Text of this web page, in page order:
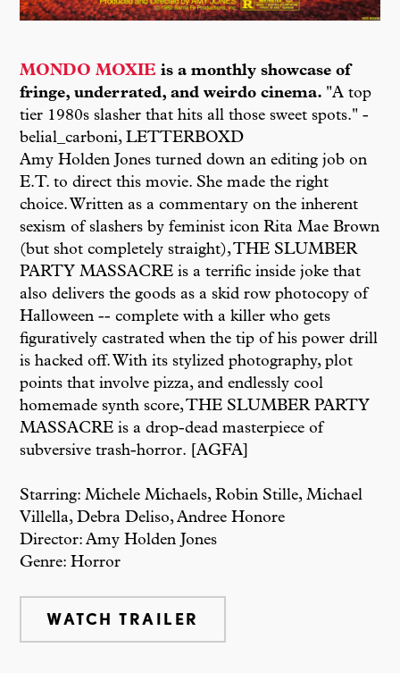
MONDO MOXIE is a monthly showcase of
fringe, underrated, and weirdo cinema. "A top
tier 1980s slasher that hits all those sweet spots." -
belial_carboni, LETTERBOXD
Amy Holden Jones turned down an editing job on
E.T. to direct this movie. She made the right
choice. Written as a commentary on the inherent
sexism of slashers by feminist icon Rita Mae Brown
(but shot completely straight), THE SLUMBER
PARTY MASSACRE is a terrific inside joke that
also delivers the goods as a skid row photocopy of
Halloween -- complete with a killer who gets
figuratively castrated when the tip of his power drill
is hacked off. With its stylized photography, plot
points that involve pizza, and endlessly cool
homemade synth score, THE SLUMBER PARTY
MASSACRE is a drop-dead masterpiece of
subversive trash-horror. [AGFA]
Starring: Michele Michaels, Robin Stille, Michael
Villella, Debra Deliso, Andree Honore
Director: Amy Holden Jones
Genre: Horror
WATCH TRAILER